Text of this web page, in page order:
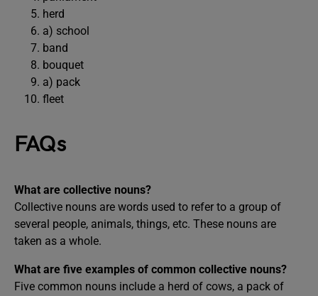
herd
a) school
band
bouquet
a) pack
fleet
FAQs
What are collective nouns?
Collective nouns are words used to refer to a group of
several people, animals, things, etc. These nouns are
taken as a whole.
What are five examples of common collective nouns?
Five common nouns include a herd of cows, a pack of